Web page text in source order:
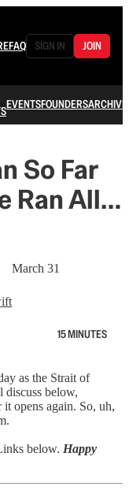
FAQ SIGN IN JOIN
EVENTSFOUNDERSARCHIVE
So Far
Ran All…
March 31
15 MINUTES
as the Strait of
discuss below,
it opens again. So, uh,
below. Happy